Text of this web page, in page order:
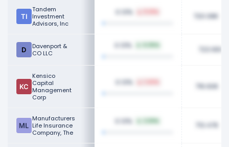
Tandem
Investment
Advisors, Inc
0.13% 720.08K
Davenport &
CO LLC
0.13% 723.90K
Kensico
Capital
Management
Corp
0.13% 716.60K
Manufacturers
Life Insurance
Company, The
0.13% 713.47K